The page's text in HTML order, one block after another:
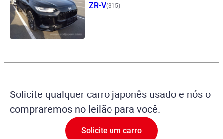
ZR-V(315)
Solicite qualquer carro japonês usado e nós o
compraremos no leilão para você.
Solicite um carro